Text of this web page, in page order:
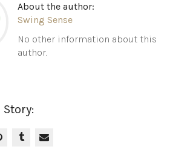
About the author:
Swing Sense
No other information about this
author.
Story: